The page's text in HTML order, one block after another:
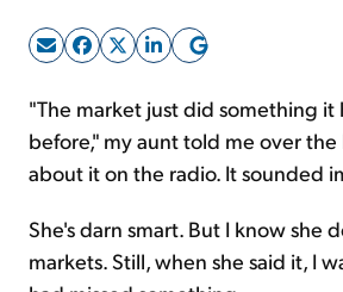
"The market just did something it
before," my aunt told me over the
about it on the radio. It sounded
She's darn smart. But I know she
markets. Still, when she said it, I